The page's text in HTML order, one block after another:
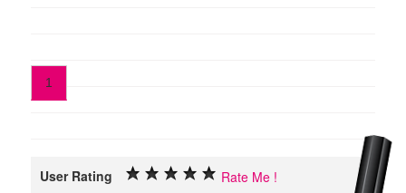
1
User Rating Rate Me !